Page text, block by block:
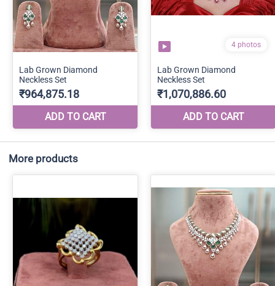
More products